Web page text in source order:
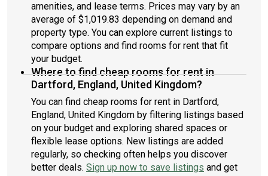
amenities, and lease terms. Prices may vary by an
average of $1,019.83 depending on demand and
property type. You can explore current listings to
compare options and find rooms for rent that fit
your budget.
Where to find cheap rooms for rent in
Dartford, England, United Kingdom?
You can find cheap rooms for rent in Dartford,
England, United Kingdom by filtering listings based
on your budget and exploring shared spaces or
flexible lease options. New listings are added
regularly, so checking often helps you discover
better deals. Sign up now to save listings and get